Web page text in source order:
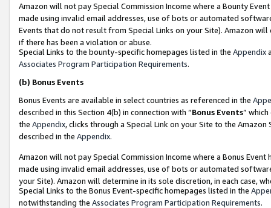
Amazon will not pay Special Commission Income where a Bounty
made using invalid email addresses, use of bots or automated
Events that do not result from Special Links on your Site). Amazon
if there has been a violation or abuse.
Special Links to the bounty-specific homepages listed in the Appendix
Associates Program Participation Requirements.
(b) Bonus Events
Bonus Events are available in select countries as referenced in the
described in this Section 4(b) in connection with “Bonus Events”
the Appendix, clicks through a Special Link on your Site to the
described in the Appendix.
Amazon will not pay Special Commission Income where a Bonus
made using invalid email addresses, use of bots or automated
your Site). Amazon will determine in its sole discretion, in each case,
Special Links to the Bonus Event-specific homepages listed in the
notwithstanding the Associates Program Participation Requirements.